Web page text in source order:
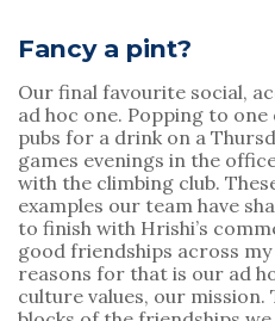
Fancy a pint?
Our final favourite social,
ad hoc one. Popping to
pubs for a drink on a
games evenings in the
with the climbing club.
examples our team have
to finish with Hrishi’s
good friendships across
reasons for that is our ad
culture values, our mission.